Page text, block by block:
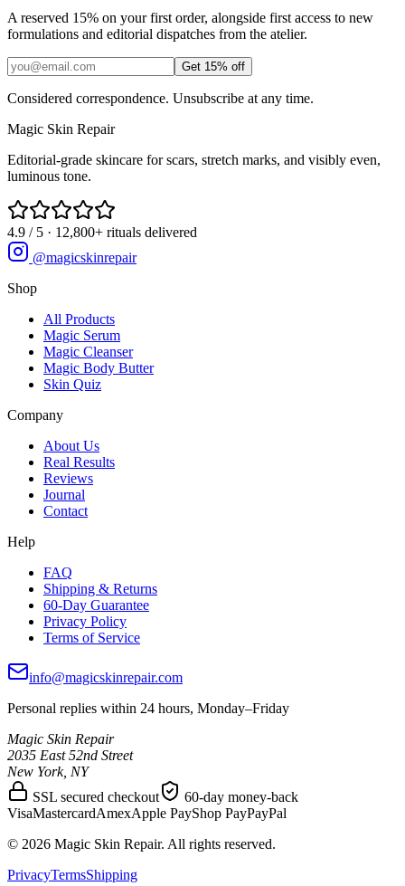
A reserved 15% on your first order, alongside first access to new
formulations and editorial dispatches from the atelier.
Get 15% off
Considered correspondence. Unsubscribe at any time.
Magic Skin Repair
Editorial-grade skincare for scars, stretch marks, and visibly even,
luminous tone.
4.9 / 5 · 12,800+ rituals delivered
@magicskinrepair
Shop
All Products
Magic Serum
Magic Cleanser
Magic Body Butter
Skin Quiz
Company
About Us
Real Results
Reviews
Journal
Contact
Help
FAQ
Shipping & Returns
60-Day Guarantee
Privacy Policy
Terms of Service
info@magicskinrepair.com
Personal replies within 24 hours, Monday–Friday
Magic Skin Repair
2035 East 52nd Street
New York, NY
SSL secured checkout
60-day money-back
VisaMastercardAmexApple PayShop PayPayPal
© 2026 Magic Skin Repair. All rights reserved.
PrivacyTermsShipping